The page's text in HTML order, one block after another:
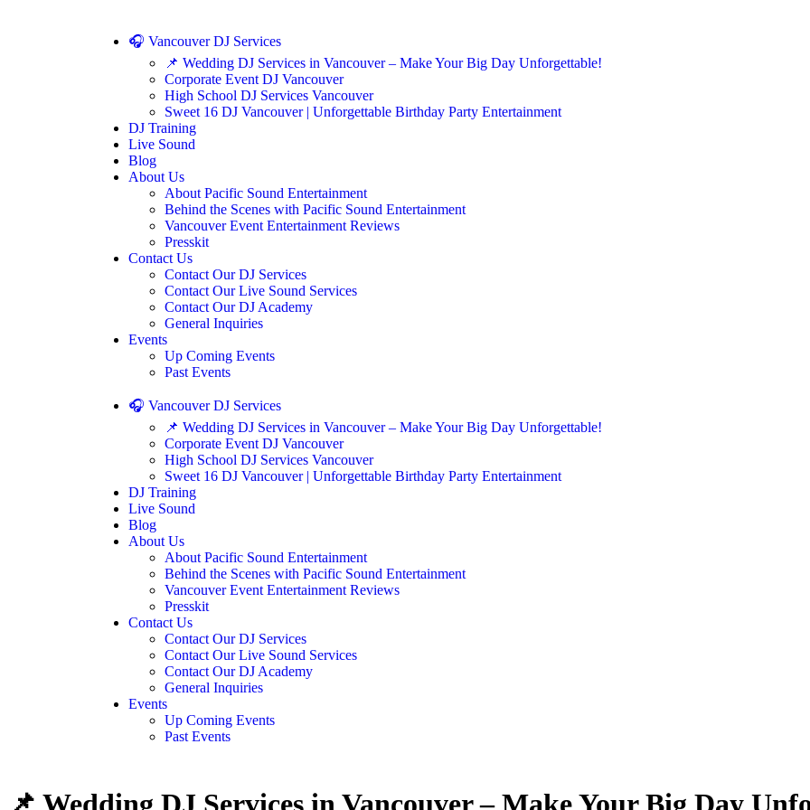
🎧 Vancouver DJ Services
📌 Wedding DJ Services in Vancouver – Make Your Big Day Unforgettable!
Corporate Event DJ Vancouver
High School DJ Services Vancouver
Sweet 16 DJ Vancouver | Unforgettable Birthday Party Entertainment
DJ Training
Live Sound
Blog
About Us
About Pacific Sound Entertainment
Behind the Scenes with Pacific Sound Entertainment
Vancouver Event Entertainment Reviews
Presskit
Contact Us
Contact Our DJ Services
Contact Our Live Sound Services
Contact Our DJ Academy
General Inquiries
Events
Up Coming Events
Past Events
🎧 Vancouver DJ Services
📌 Wedding DJ Services in Vancouver – Make Your Big Day Unforgettable!
Corporate Event DJ Vancouver
High School DJ Services Vancouver
Sweet 16 DJ Vancouver | Unforgettable Birthday Party Entertainment
DJ Training
Live Sound
Blog
About Us
About Pacific Sound Entertainment
Behind the Scenes with Pacific Sound Entertainment
Vancouver Event Entertainment Reviews
Presskit
Contact Us
Contact Our DJ Services
Contact Our Live Sound Services
Contact Our DJ Academy
General Inquiries
Events
Up Coming Events
Past Events